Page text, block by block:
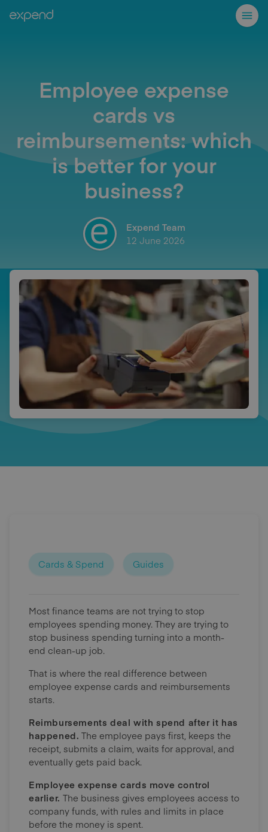
Employee expense
cards vs
reimbursements: which
is better for your
business?
Expend Team
12 June 2026
Cards & Spend Guides
Most finance teams are not trying to stop
employees spending money. They are trying to
stop business spending turning into a month-
end clean-up job.
That is where the real difference between
employee expense cards and reimbursements
starts.
Reimbursements deal with spend after it has
happened. The employee pays first, keeps the
receipt, submits a claim, waits for approval, and
eventually gets paid back.
Employee expense cards move control
earlier. The business gives employees access to
company funds, with rules and limits in place
before the money is spent.